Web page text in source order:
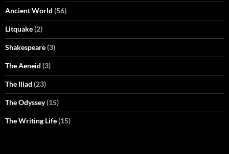
Ancient World (56)
Litquake(2)
Shakespeare(3)
The Aeneid (3)
The Iliad (23)
The Odyssey(15)
The Writing Life(15)